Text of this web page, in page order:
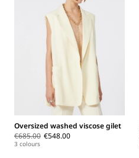
Oversized washed viscose gilet
€685.00 €548.00
3 colours